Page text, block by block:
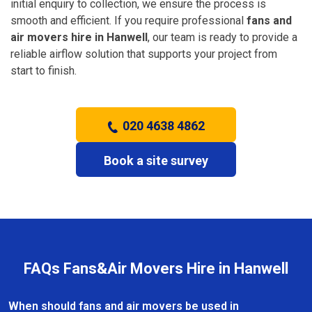
initial enquiry to collection, we ensure the process is
smooth and efficient. If you require professional fans and
air movers hire in Hanwell, our team is ready to provide a
reliable airflow solution that supports your project from
start to finish.
020 4638 4862
Book a site survey
FAQs Fans&Air Movers Hire in Hanwell
When should fans and air movers be used in